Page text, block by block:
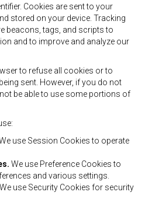
Cookies are sent to your
stored on your device. Tracking
beacons, tags, and scripts to
and to improve and analyze our
to refuse all cookies or to
sent. However, if you do not
be able to use some portions of
use Session Cookies to operate
We use Preference Cookies to
and various settings.
We use Security Cookies for security